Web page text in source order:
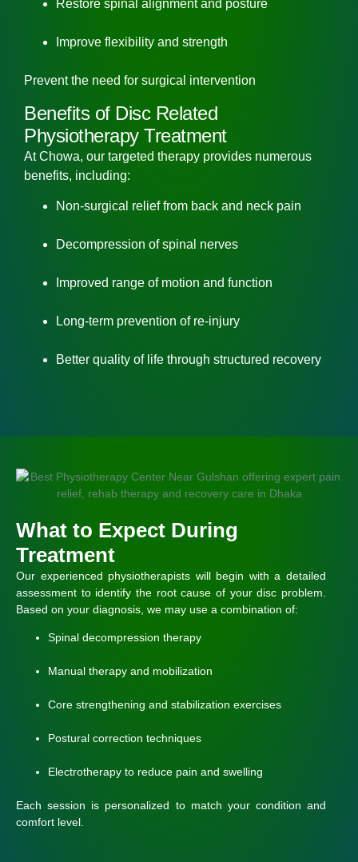
Restore spinal alignment and posture
Improve flexibility and strength
Prevent the need for surgical intervention
Benefits of Disc Related
Physiotherapy Treatment
At Chowa, our targeted therapy provides numerous
benefits, including:
Non-surgical relief from back and neck pain
Decompression of spinal nerves
Improved range of motion and function
Long-term prevention of re-injury
Better quality of life through structured recovery
What to Expect During
Treatment
Our experienced physiotherapists will begin with a detailed
assessment to identify the root cause of your disc problem.
Based on your diagnosis, we may use a combination of:
Spinal decompression therapy
Manual therapy and mobilization
Core strengthening and stabilization exercises
Postural correction techniques
Electrotherapy to reduce pain and swelling
Each session is personalized to match your condition and
comfort level.